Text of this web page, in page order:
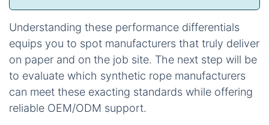
Understanding these performance differentials
equips you to spot manufacturers that truly deliver
on paper and on the job site. The next step will be
to evaluate which synthetic rope manufacturers
can meet these exacting standards while offering
reliable OEM/ODM support.